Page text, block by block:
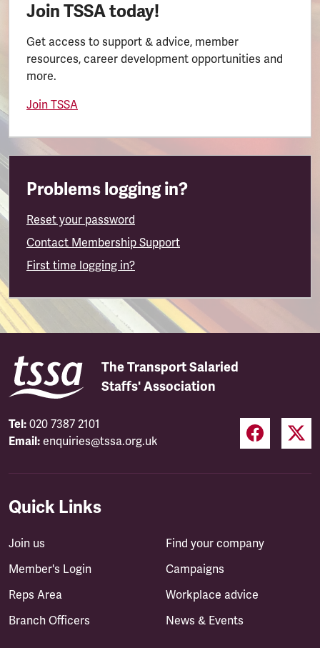
Join TSSA today!
Get access to support & advice, member
resources, career development opportunities and
more.
Join TSSA
Problems logging in?
Reset your password
Contact Membership Support
First time logging in?
The Transport Salaried
Staffs' Association
Tel: 020 7387 2101
Email: enquiries@tssa.org.uk
Quick Links
Join us
Member's Login
Reps Area
Branch Officers
Find your company
Campaigns
Workplace advice
News & Events